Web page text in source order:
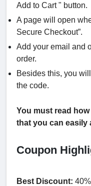
Add to Cart " button.
A page will open
Secure Checkout”.
Add your email and
order.
Besides this, you
the code.
You must read
that you can easily
Coupon
Best Discount: